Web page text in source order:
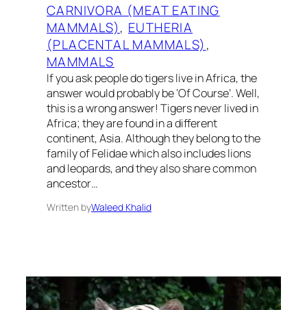
CARNIVORA (MEAT EATING
MAMMALS), EUTHERIA
(PLACENTAL MAMMALS)
MAMMALS
If you ask people do tigers live in Africa, the
answer would probably be ‘Of Course’. Well,
this is a wrong answer! Tigers never lived in
Africa; they are found in a different
continent, Asia. Although they belong to the
family of Felidae which also includes lions
and leopards, and they also share common
ancestor…
Written byWaleed Khalid